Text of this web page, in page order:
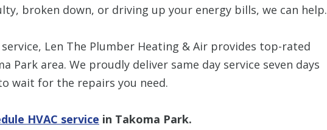
broken down, or driving up your energy bills, we can help.
Len The Plumber Heating & Air provides top-rated
Park area. We proudly deliver same day service seven days
wait for the repairs you need.
HVAC service in Takoma Park.